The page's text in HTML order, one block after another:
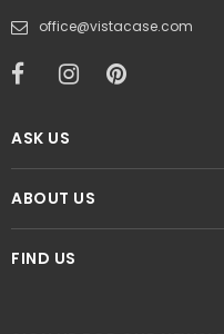
office@vistacase.com
ASK US
ABOUT US
FIND US